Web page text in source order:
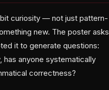
curiosity — not just pattern-
new. The poster asks
it to generate questions:
anyone systematically
correctness?